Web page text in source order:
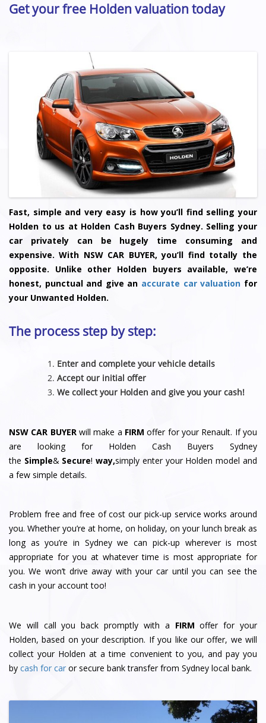
Get your free Holden valuation today
Fast, simple and very easy is how you’ll find selling your
Holden to us at Holden Cash Buyers Sydney. Selling your
car privately can be hugely time consuming and
expensive. With NSW CAR BUYER, you’ll find totally the
opposite. Unlike other Holden buyers available, we’re
honest, punctual and give an accurate car valuation for
your Unwanted Holden.
The process step by step:
Enter and complete your vehicle details
Accept our initial offer
We collect your Holden and give you your cash!
NSW CAR BUYERwill make a FIRM offer for your Renault. If you
are looking for Holden Cash Buyers Sydney
the Simple& Secure!way,simply enter your Holden model and
a few simple details.
Problem free and free of cost our pick-up service works around
you. Whether you’re at home, on holiday, on your lunch break as
long as you’re in Sydney we can pick-up wherever is most
appropriate for you at whatever time is most appropriate for
you. We won’t drive away with your car until you can see the
cash in your account too!
We will call you back promptly with a FIRM offer for your
Holden, based on your description. If you like our offer, we will
collect your Holden at a time convenient to you, and pay you
by cash for car or secure bank transfer from Sydney local bank.